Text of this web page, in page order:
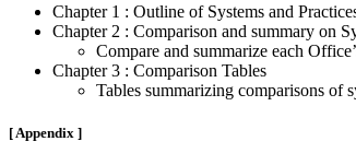
Chapter 1 : Outline of Systems and
Chapter 2 : Comparison and summary on
Compare and summarize each
Chapter 3 : Comparison Tables
Tables summarizing comparisons of
[ Appendix ]